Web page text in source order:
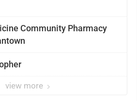
Community Pharmacy
view more